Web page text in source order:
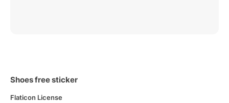
Shoes free sticker
Flaticon License